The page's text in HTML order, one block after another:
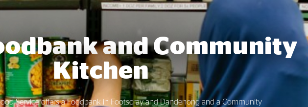
and Community
Kitchen
Service offers a Foodbank in Footscray and Dandenong and a Community